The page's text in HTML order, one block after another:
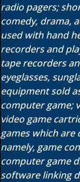
radio pagers;
comedy, drama,
used with hand
recorders and
tape recorders
eyeglasses,
equipment sold
computer game;
video game
games which
namely, game
computer game
software linking